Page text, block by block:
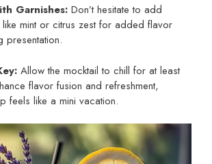
Garnishes: Don’t hesitate to add
like mint or citrus zest for added flavor
presentation.
Allow the mocktail to chill for at least
flavor fusion and refreshment,
feels like a mini vacation.